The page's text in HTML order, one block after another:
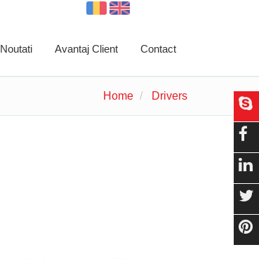
Noutati Avantaj Client Contact
Home Drivers